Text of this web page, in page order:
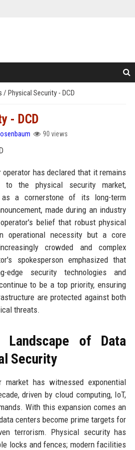
/ Physical Security - DCD
- DCD
90 views
has declared that it remains
to the physical security market,
a cornerstone of its long-term
made during an industry
belief that robust physical
operational necessity but a core
crowded and complex
spokesperson emphasized that
edge security technologies and
to be a top priority, ensuring
are protected against both
threats.
Landscape of Data
Security
market has witnessed exponential
driven by cloud computing, IoT,
With this expansion comes an
centers become prime targets for
terrorism. Physical security has
locks and fences; modern facilities